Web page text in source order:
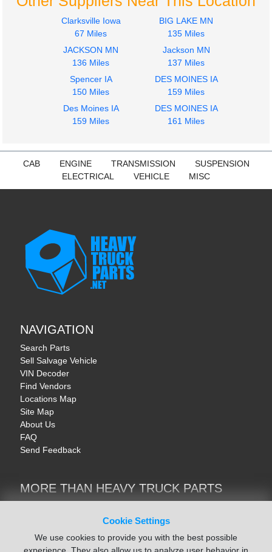
Cookie Settings
We use cookies to provide you with the best possible
Clarksville Iowa
67 Miles
BIG LAKE MN
135 Miles
JACKSON MN
136 Miles
Jackson MN
137 Miles
Spencer IA
150 Miles
DES MOINES IA
159 Miles
Des Moines IA
159 Miles
DES MOINES IA
161 Miles
CAB ENGINE TRANSMISSION
SUSPENSION
ELECTRICAL
VEHICLE MISC
NAVIGATION
Search Parts
Sell Salvage Vehicle
VIN Decoder
Find Vendors
Locations Map
Site Map
About Us
FAQ
Send Feedback
MORE THAN HEAVY TRUCK PARTS
Trucks & Commercial Vehicles | TruckBay
Motorcycle & AV Parts | CycleRecyclers.net